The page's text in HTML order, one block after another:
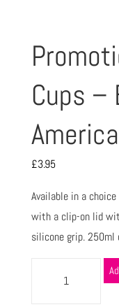
Cups –
£3.95
Available in a
with a clip-on lid
silicone grip. 250ml